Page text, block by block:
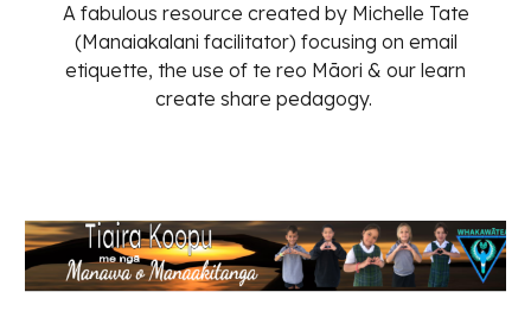
A fabulous resource created by Michelle Tate
(Manaiakalani facilitator) focusing on email
etiquette, the use of te reo Māori & our learn
create share pedagogy.